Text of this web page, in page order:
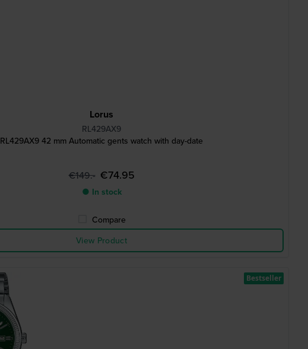
Lorus
RL429AX9
RL429AX9 42 mm Automatic gents watch with day-date
€149.- €74.95
● In stock
Compare
View Product
Bestseller